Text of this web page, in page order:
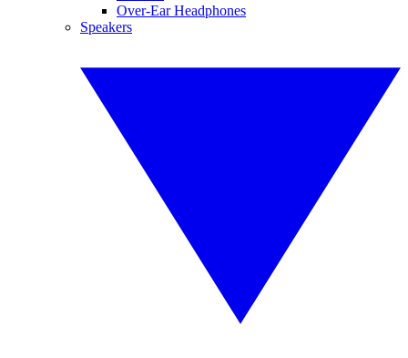
Over-Ear Headphones
Speakers